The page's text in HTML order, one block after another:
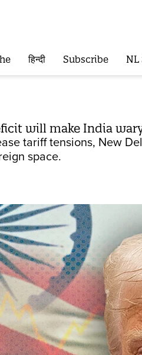
हिन्दी Subscribe NL
will make India
tariff tensions, New
space.